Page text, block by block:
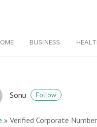
BUSINESS
Sonu Follow
» Verified Corporate